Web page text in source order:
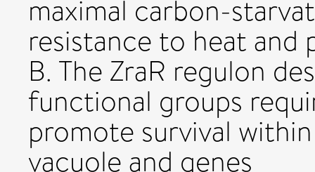
maximal carbon-
resistance to heat and
B. The ZraR regulon
functional groups
promote survival
vacuole and genes